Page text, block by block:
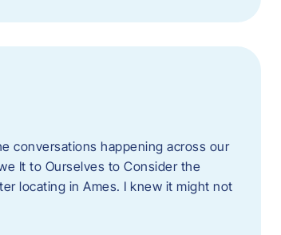
conversations happening across our
It to Ourselves to Consider the
locating in Ames. I knew it might not